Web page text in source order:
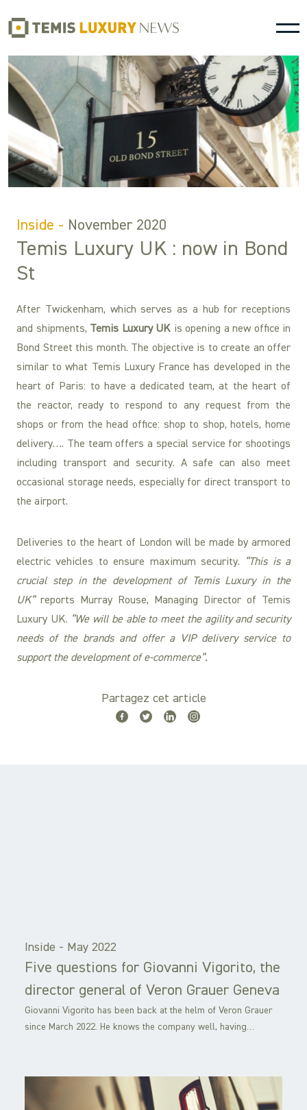
Inside - November 2020
Temis Luxury UK : now in Bond
St
After Twickenham, which serves as a hub for receptions
and shipments,
Temis Luxury UK is opening a new office in
Bond Street this month. The objective is to create an offer
similar to what Temis Luxury France has developed in the
heart of Paris: to have a dedicated team, at the heart of
the reactor, ready to respond to any request from the
shops or from the head office: shop to shop, hotels, home
delivery…. The team offers a special service for shootings
including transport and security. A safe can also meet
occasional storage needs, especially for direct transport to
the airport.
Deliveries to the heart of London will be made by armored
electric vehicles to ensure maximum security.
“This is a
crucial step in the development of Temis Luxury in the
UK”reports Murray Rouse, Managing Director of Temis
Luxury UK. “We will be able to meet the agility and security
needs of the brands and offer a VIP delivery service to
support the development of e-commerce”.
Partagez cet article
Inside - May 2022
Five questions for Giovanni Vigorito, the
director general of Veron Grauer Geneva
Giovanni Vigorito has been back at the helm of Veron Grauer
since March 2022. He knows the company well, having…